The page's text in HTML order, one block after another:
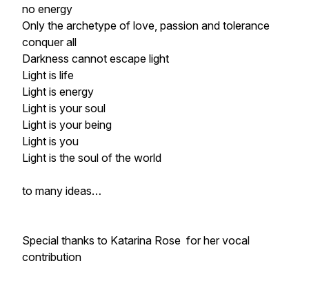
no energy
Only the archetype of love, passion and tolerance
conquer all
Darkness cannot escape light
Light is life
Light is energy
Light is your soul
Light is your being
Light is you
Light is the soul of the world
to many ideas…
Special thanks to Katarina Rose for her vocal
contribution